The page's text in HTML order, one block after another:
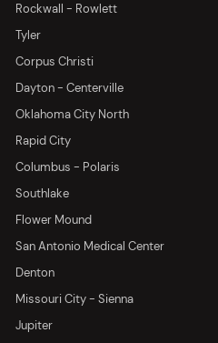
Rockwall - Rowlett
Tyler
Corpus Christi
Dayton - Centerville
Oklahoma City North
Rapid City
Columbus - Polaris
Southlake
Flower Mound
San Antonio Medical Center
Denton
Missouri City - Sienna
Jupiter